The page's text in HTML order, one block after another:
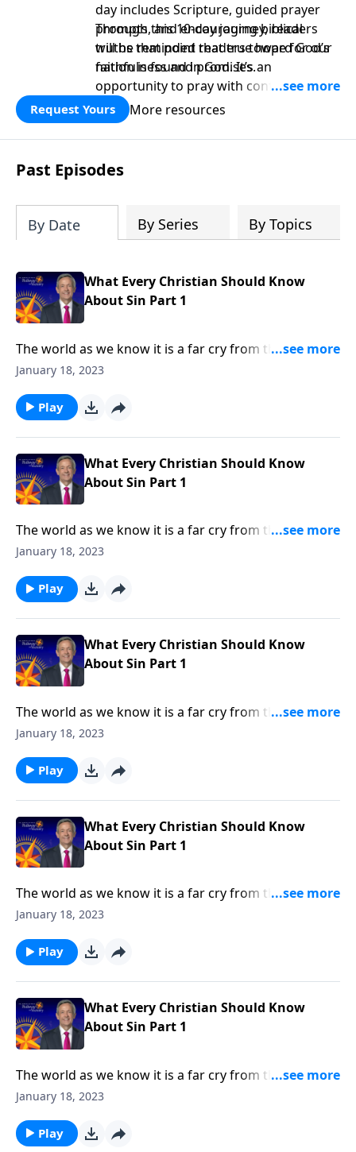
day includes Scripture, guided prayer
prompts, and encouraging biblical
truths that point readers toward God’s
faithfulness and promises.
Through this 10-day journey, readers
will be reminded that true hope for our
nation is found in God. It’s an
opportunity to pray with confidence,
strengthen personal faith, and seek
God’s blessing, wisdom, and direction
for the days ahead.
Request Yours More resources
Past Episodes
By Date By Series By Topics
What Every Christian Should Know
About Sin Part 1
The world as we know it is a far cry from the Garden
of Eden. Corruption and greed run rampant on a
tragedy. How did it come to this? Dr. Robert Jeffress
shares how sin entered the world and took residence
in every human heart.
January 18, 2023
Play
What Every Christian Should Know
About Sin Part 1
The world as we know it is a far cry from the Garden
of Eden. Corruption and greed run rampant on a
tragedy. How did it come to this? Dr. Robert Jeffress
shares how sin entered the world and took residence
January 18, 2023
Play
What Every Christian Should Know
About Sin Part 1
The world as we know it is a far cry from the Garden
of Eden. Corruption and greed run rampant on a
tragedy. How did it come to this? Dr. Robert Jeffress
shares how sin entered the world and took residence
January 18, 2023
Play
What Every Christian Should Know
About Sin Part 1
The world as we know it is a far cry from the Garden
of Eden. Corruption and greed run rampant on a
tragedy. How did it come to this? Dr. Robert Jeffress
shares how sin entered the world and took residence
January 18, 2023
Play
What Every Christian Should Know
About Sin Part 1
The world as we know it is a far cry from the Garden
of Eden. Corruption and greed run rampant on a
tragedy. How did it come to this? Dr. Robert Jeffress
January 18, 2023
Play